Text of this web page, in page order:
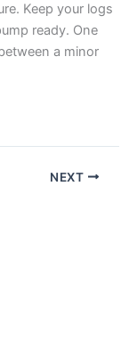
Keep your logs
ready. One
a minor
NEXT